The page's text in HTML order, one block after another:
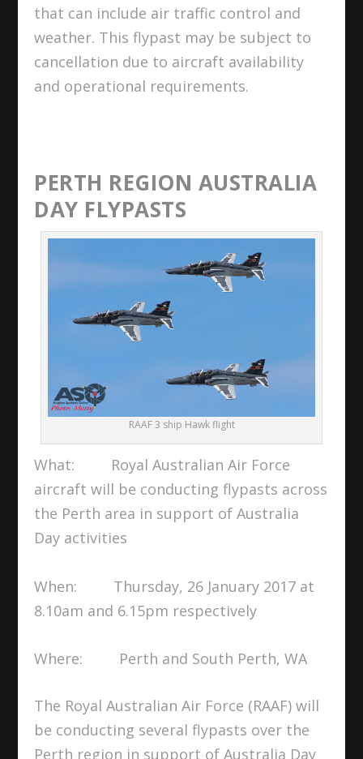
that can include air traffic control and
weather. This flypast may be subject to
cancellation due to aircraft availability
and operational requirements.
PERTH REGION AUSTRALIA
DAY FLYPASTS
RAAF 3 ship Hawk flight
What: Royal Australian Air Force
aircraft will be conducting flypasts across
the Perth area in support of Australia
Day activities
When: Thursday, 26 January 2017 at
8.10am and 6.15pm respectively
Where: Perth and South Perth, WA
The Royal Australian Air Force (RAAF) will
be conducting several flypasts over the
Perth region in support of Australia Day